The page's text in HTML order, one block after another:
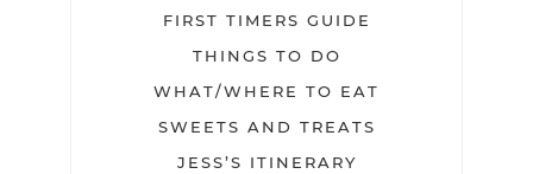
FIRST TIMERS GUIDE
THINGS TO DO
WHAT/WHERE TO EAT
SWEETS AND TREATS
JESS’S ITINERARY